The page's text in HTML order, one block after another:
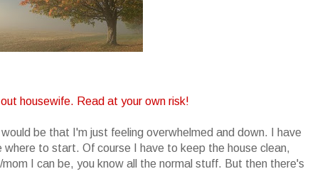
housewife. Read at your own risk!
be that I'm just feeling overwhelmed and down. I have
to start. Of course I have to keep the house clean,
I can be, you know all the normal stuff. But then there's